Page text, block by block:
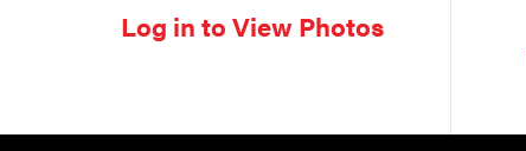
Log in to View Photos